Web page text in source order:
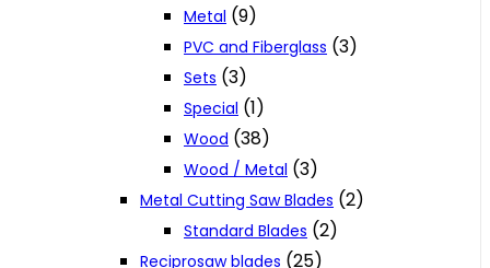
Metal (9)
PVC and Fiberglass (3)
Sets (3)
Special (1)
Wood (38)
Wood / Metal (3)
Metal Cutting Saw Blades (2)
Standard Blades (2)
Reciprosaw blades (25)